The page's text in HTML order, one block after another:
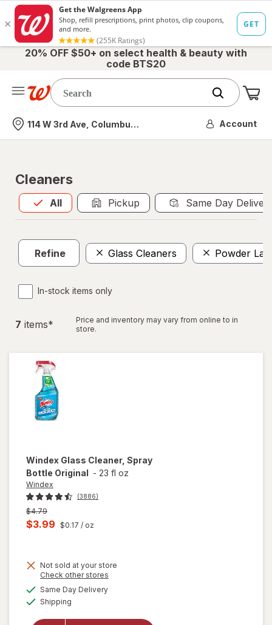
20% OFF $50+ on select health & beauty with
code BTS20
Nearest store
114 W 3rd Ave, Columbus, OH Account
Cleaners
All
Allis selected Pickup Same Day
Refine Glass Cleaners Powder
In-stock items only
7 items*
Price and inventory may vary from online to in
store.
Windex Glass Cleaner, Spray
Bottle Original - 23 fl oz
Windex
(3886)
Previous
price
was
$4.79
Current
is
$3.99 $0.17 / oz
Not sold at your store
Check other stores
Same Day Deliveryavailable
Shipping
will
open